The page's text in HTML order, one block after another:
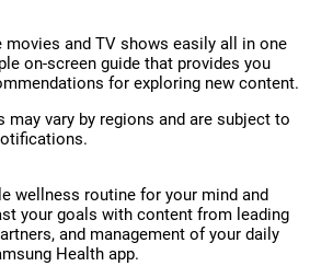
movies and TV shows easily all in one
on-screen guide that provides you
for exploring new content.
may vary by regions and are subject to
wellness routine for your mind and
your goals with content from leading
and management of your daily
Health app.